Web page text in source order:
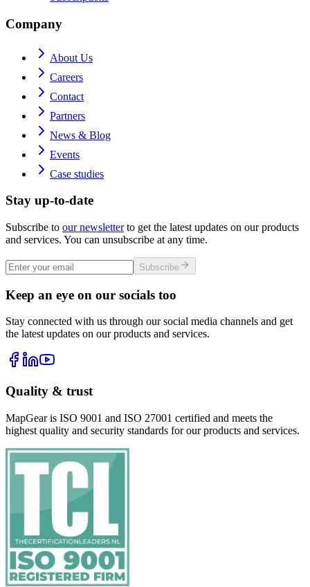
Company
About Us
Careers
Contact
Partners
News & Blog
Events
Case studies
Stay up-to-date
Subscribe to our newsletterto get the latest updates on our products
and services. You can unsubscribe at any time.
Subscribe
Keep an eye on our socials too
Stay connected with us through our social media channels and get
the latest updates on our products and services.
Quality & trust
MapGear is ISO 9001 and ISO 27001 certified and meets the
highest quality and security standards for our products and services.